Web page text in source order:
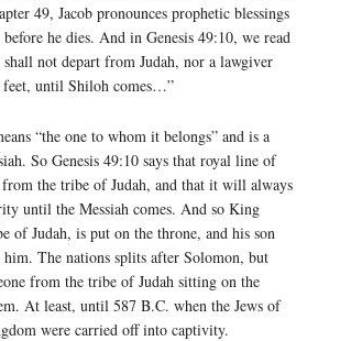
49, Jacob pronounces prophetic blessings
he dies. And in Genesis 49:10, we read
shall not depart from Judah, nor a lawgiver
feet, until Shiloh comes…”
“the one to whom it belongs” and is a
So Genesis 49:10 says that royal line of
the tribe of Judah, and that it will always
until the Messiah comes. And so King
of Judah, is put on the throne, and his son
The nations splits after Solomon, but
from the tribe of Judah sitting on the
At least, until 587 B.C. when the Jews of
were carried off into captivity.